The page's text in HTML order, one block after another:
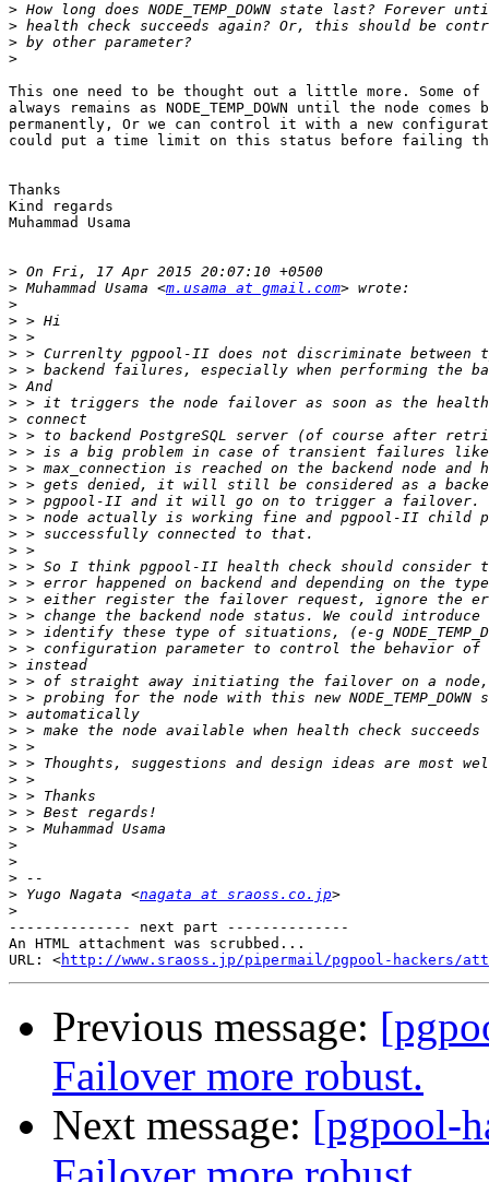
>
>
>
>
This one need to be thought out a little more. Some
always remains as NODE_TEMP_DOWN until the node
permanently, Or we can control it with a new
could put a time limit on this status before failing
Thanks
Kind regards
Muhammad Usama
>
> Muhammad Usama <m.usama at gmail.com
>
>
>
>
>
>
>
>
>
>
>
>
>
>
>
>
>
>
>
>
>
>
>
>
>
>
>
>
>
>
>
>
>
>
>
>
> Yugo Nagata <nagata at sraoss.co.jp
>
-------------- next part --------------
An HTML attachment was scrubbed...
URL: <http://www.sraoss.jp/pipermail/pgpool-hackers/
Previous message:
Failover more robust.
Next message: [pgpool-